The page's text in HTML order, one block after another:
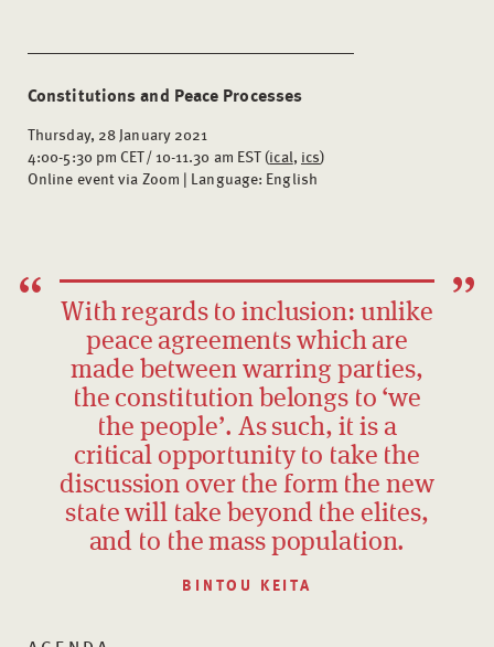
Constitutions and Peace Processes
Thursday, 28 January 2021
4:00-5:30 pm CET/ 10-11.30 am EST (ical, ics)
Online event via Zoom | Language: English
With regards to inclusion: unlike
peace agreements which are
made between warring parties,
the constitution belongs to ‘we
the people’. As such, it is a
critical opportunity to take the
discussion over the form the new
state will take beyond the elites,
and to the mass population.
BINTOU KEITA